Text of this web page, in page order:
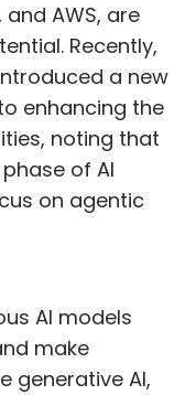
AWS, are
Recently,
a new
enhancing the
noting that
of AI
on agentic
AI models
make
generative AI,